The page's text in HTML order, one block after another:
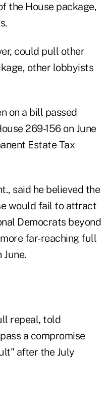
the House package,
could pull other
other lobbyists
on a bill passed
269-156 on June
Estate Tax
said he believed the
would fail to attract
Democrats beyond
far-reaching full
repeal, told
a compromise
after the July